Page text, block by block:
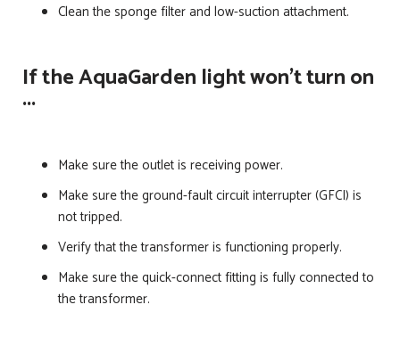
Clean the sponge filter and low-suction attachment.
If the AquaGarden light won't turn on
...
Make sure the outlet is receiving power.
Make sure the ground-fault circuit interrupter (GFCI) is
not tripped.
Verify that the transformer is functioning properly.
Make sure the quick-connect fitting is fully connected to
the transformer.